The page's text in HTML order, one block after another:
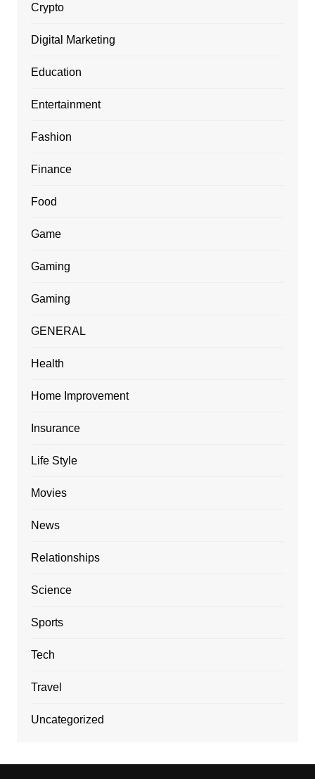
Crypto
Digital Marketing
Education
Entertainment
Fashion
Finance
Food
Game
Gaming
Gaming
GENERAL
Health
Home Improvement
Insurance
Life Style
Movies
News
Relationships
Science
Sports
Tech
Travel
Uncategorized